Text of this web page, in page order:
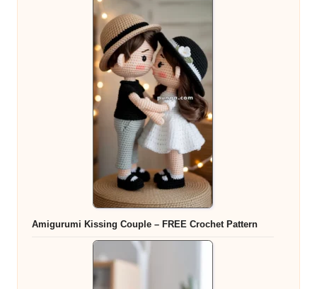
Amigurumi Kissing Couple – FREE Crochet Pattern